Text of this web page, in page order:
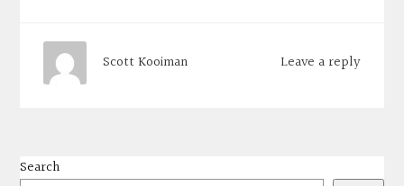
Leave a reply
Scott Kooiman
Search